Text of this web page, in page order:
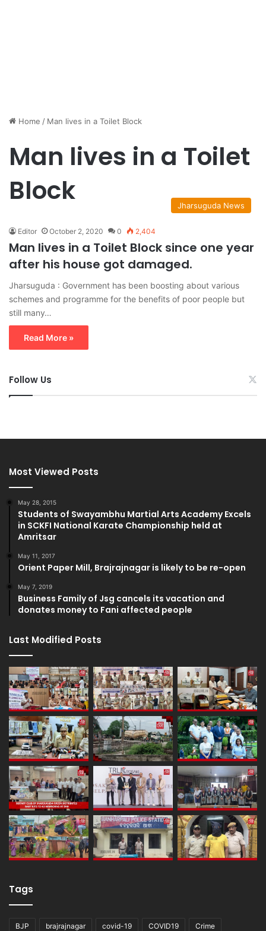
Home / Man lives in a Toilet Block
Man lives in a Toilet
Block
Jharsuguda News
Editor October 2, 2020 0 2,404
Man lives in a Toilet Block since one year
after his house got damaged.
Jharsuguda : Government has been boosting about various
schemes and programme for the benefits of poor people but
still many…
Read More »
Follow Us
Most Viewed Posts
May 28, 2015
Students of Swayambhu Martial Arts Academy Excels
in SCKFI National Karate Championship held at
Amritsar
May 11, 2017
Orient Paper Mill, Brajrajnagar is likely to be re-open
May 7, 2019
Business Family of Jsg cancels its vacation and
donates money to Fani affected people
Last Modified Posts
Tags
BJP brajrajnagar covid-19 COVID19 Crime